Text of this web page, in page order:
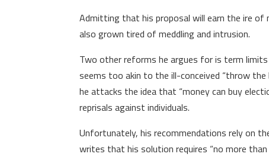
Admitting that his proposal will earn the ire of
also grown tired of meddling and intrusion.
Two other reforms he argues for is term
seems too akin to the ill-conceived “throw the
he attacks the idea that “money can buy
reprisals against individuals.
Unfortunately, his recommendations rely on
writes that his solution requires “no more